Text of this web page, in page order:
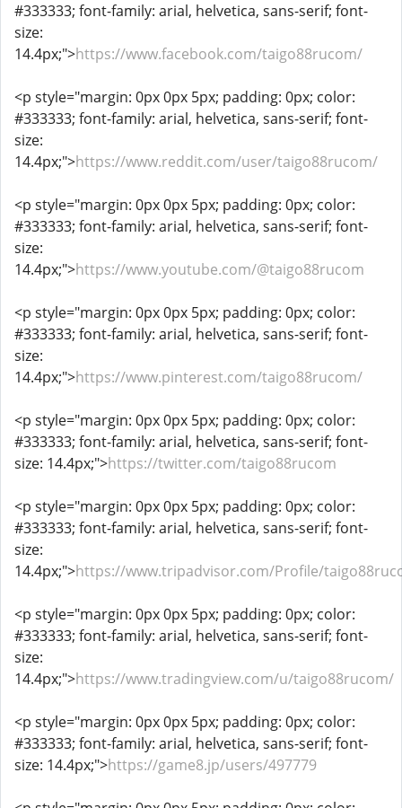
#333333; font-family: arial, helvetica, sans-serif; font-
size:
14.4px;">https://www.facebook.com/taigo88rucom/
<p style="margin: 0px 0px 5px; padding: 0px; color:
#333333; font-family: arial, helvetica, sans-serif; font-
size:
14.4px;">https://www.reddit.com/user/taigo88rucom/
<p style="margin: 0px 0px 5px; padding: 0px; color:
#333333; font-family: arial, helvetica, sans-serif; font-
size:
14.4px;">https://www.youtube.com/@taigo88rucom
<p style="margin: 0px 0px 5px; padding: 0px; color:
#333333; font-family: arial, helvetica, sans-serif; font-
size:
14.4px;">https://www.pinterest.com/taigo88rucom/
<p style="margin: 0px 0px 5px; padding: 0px; color:
#333333; font-family: arial, helvetica, sans-serif; font-
size: 14.4px;">https://twitter.com/taigo88rucom
<p style="margin: 0px 0px 5px; padding: 0px; color:
#333333; font-family: arial, helvetica, sans-serif; font-
size:
14.4px;">https://www.tripadvisor.com/Profile/
<p style="margin: 0px 0px 5px; padding: 0px; color:
#333333; font-family: arial, helvetica, sans-serif; font-
size:
14.4px;">https://www.tradingview.com/u/taigo88rucom/
<p style="margin: 0px 0px 5px; padding: 0px; color:
#333333; font-family: arial, helvetica, sans-serif; font-
size: 14.4px;">https://game8.jp/users/497779